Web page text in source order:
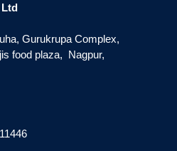
Ltd
Gurukrupa Complex,
food plaza, Nagpur,